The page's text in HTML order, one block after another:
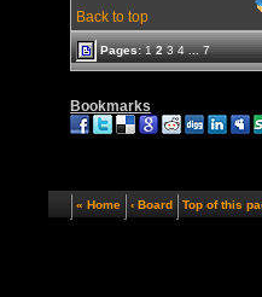
Back to top
Pages:1 2 3 4 ... 7
Bookmarks
« Home ‹ Board Top of this